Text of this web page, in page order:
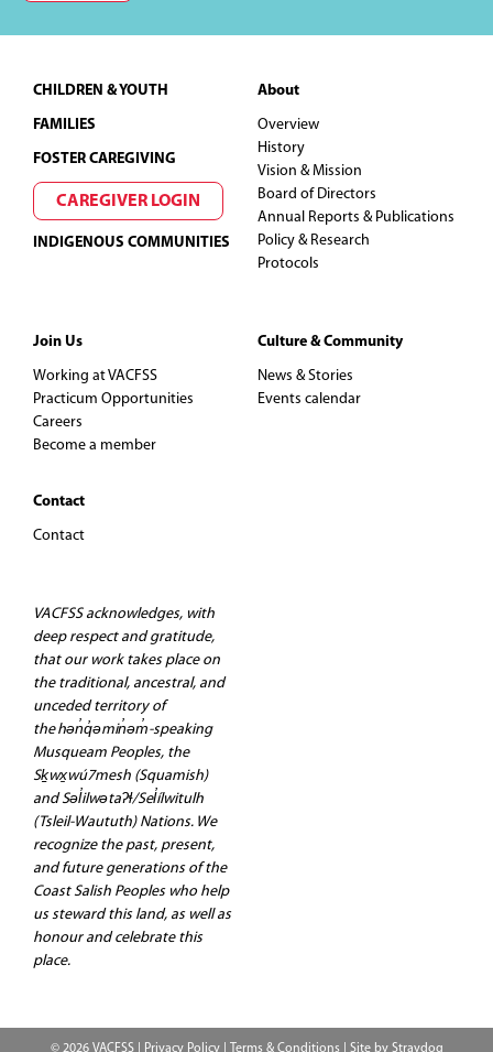
Footer
CHILDREN & YOUTH
FAMILIES
FOSTER CAREGIVING
CAREGIVER LOGIN
INDIGENOUS COMMUNITIES
About
Overview
History
Vision & Mission
Board of Directors
Annual Reports & Publications
Policy & Research
Protocols
Join Us
Working at VACFSS
Practicum Opportunities
Careers
Become a member
Contact
Contact
Culture & Community
News & Stories
Events calendar
VACFSS acknowledges, with
deep respect and gratitude,
that our work takes place on
the traditional, ancestral, and
unceded territory of
the hən̓q̓əmin̓əm̓-speaking
Musqueam Peoples, the
Sḵwx̱wú7mesh (Squamish)
and Səl̓ilwətaʔɬ/Sel̓ílwitulh
(Tsleil-Waututh) Nations. We
recognize the past, present,
and future generations of the
Coast Salish Peoples who help
us steward this land, as well as
honour and celebrate this
place.
© 2026 VACFSS | Privacy Policy| Terms & Conditions| Site by Straydog